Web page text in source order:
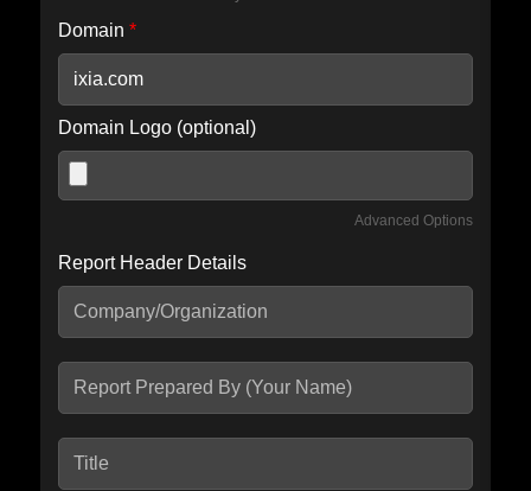
Domain *
Domain Logo (optional)
Advanced Options
Include IP Host location information
seconds.
Report Header Details